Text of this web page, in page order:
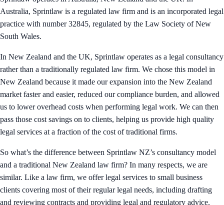
Australia, Sprintlaw is a regulated law firm and is an incorporated legal
practice with number 32845, regulated by the Law Society of New
South Wales.
In New Zealand and the UK, Sprintlaw operates as a legal consultancy
rather than a traditionally regulated law firm. We chose this model in
New Zealand because it made our expansion into the New Zealand
market faster and easier, reduced our compliance burden, and allowed
us to lower overhead costs when performing legal work. We can then
pass those cost savings on to clients, helping us provide high quality
legal services at a fraction of the cost of traditional firms.
So what’s the difference between Sprintlaw NZ’s consultancy model
and a traditional New Zealand law firm? In many respects, we are
similar. Like a law firm, we offer legal services to small business
clients covering most of their regular legal needs, including drafting
and reviewing contracts and providing legal and regulatory advice.